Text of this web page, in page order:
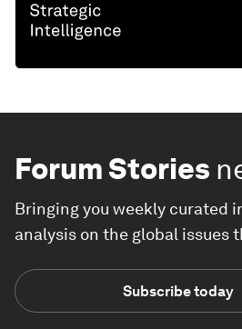
Forum Stories
Bringing you weekly curated
analysis on the global issues
Subscribe today